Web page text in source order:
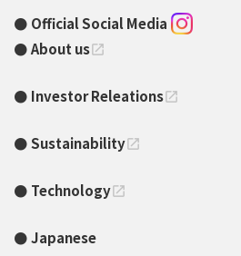
Official Social Media
About usopen_in_new
Investor Releationsopen_in_new
Sustainabilityopen_in_new
Technologyopen_in_new
Japanese